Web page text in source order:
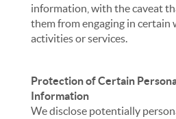
information, with the caveat
them from engaging in certain
activities or services.
Protection of Certain
Information
We disclose potentially